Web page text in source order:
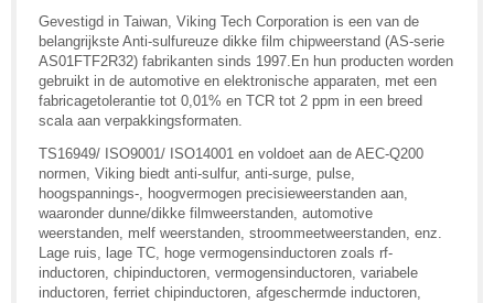
Gevestigd in Taiwan, Viking Tech Corporation is een van de
belangrijkste Anti-sulfureuze dikke film chipweerstand (AS-serie
AS01FTF2R32) fabrikanten sinds 1997.En hun producten worden
gebruikt in de automotive en elektronische apparaten, met een
fabricagetolerantie tot 0,01% en TCR tot 2 ppm in een breed
scala aan verpakkingsformaten.
TS16949/ ISO9001/ ISO14001 en voldoet aan de AEC-Q200
normen, Viking biedt anti-sulfur, anti-surge, pulse,
hoogspannings-, hoogvermogen precisieweerstanden aan,
waaronder dunne/dikke filmweerstanden, automotive
weerstanden, melf weerstanden, stroommeetweerstanden, enz.
Lage ruis, lage TC, hoge vermogensinductoren zoals rf-
inductoren, chipinductoren, vermogensinductoren, variabele
inductoren, ferriet chipinductoren, afgeschermde inductoren,